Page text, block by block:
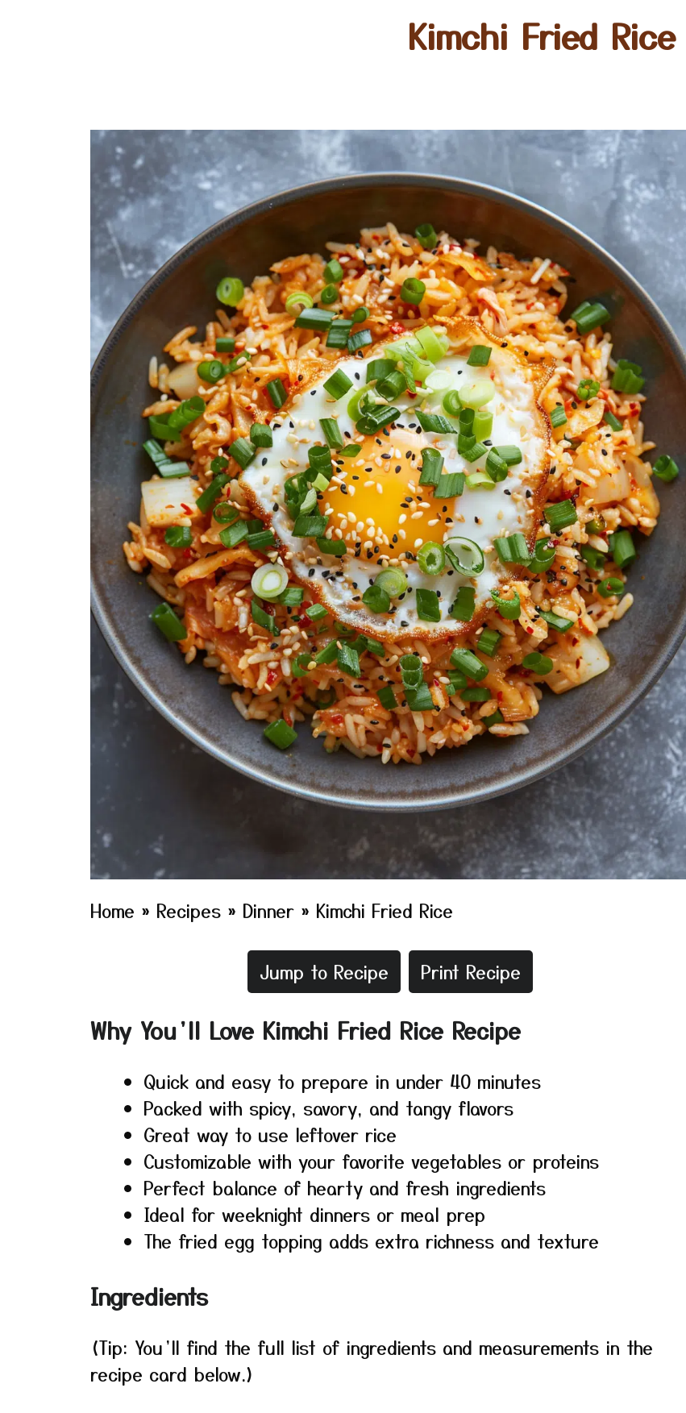
Kimchi Fried Rice
Home » Recipes » Dinner » Kimchi Fried Rice
Jump to Recipe Print Recipe
Why You’ll Love Kimchi Fried Rice Recipe
Quick and easy to prepare in under 40 minutes
Packed with spicy, savory, and tangy flavors
Great way to use leftover rice
Customizable with your favorite vegetables or proteins
Perfect balance of hearty and fresh ingredients
Ideal for weeknight dinners or meal prep
The fried egg topping adds extra richness and texture
Ingredients
(Tip: You’ll find the full list of ingredients and measurements in the
recipe card below.)